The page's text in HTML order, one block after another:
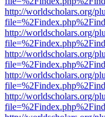
http://worldscholars.org/
http://worldscholars.org/
http://worldscholars.org/
http://worldscholars.org/
http://worldscholars.org/